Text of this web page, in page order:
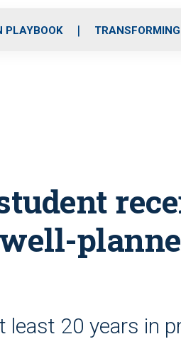
o
r
PLAYBOOK
least 20 years in